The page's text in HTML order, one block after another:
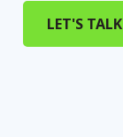
LET'S TALK